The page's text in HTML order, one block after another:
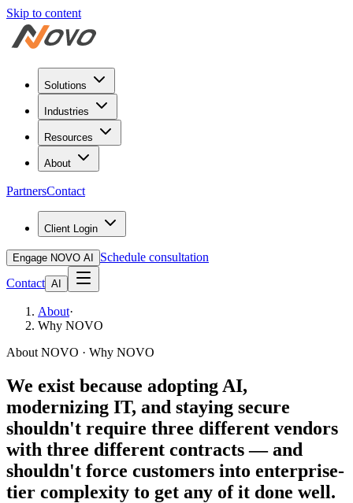
Skip to content
Solutions
Industries
Resources
About
PartnersContact
Client Login
Engage NOVO AI
Schedule consultation
Contact AI
About·
Why NOVO
About NOVO · Why NOVO
We exist because adopting AI,
modernizing IT, and staying secure
shouldn't require three different vendors
with three different contracts — and
shouldn't force customers into enterprise-
tier complexity to get any of it done well.